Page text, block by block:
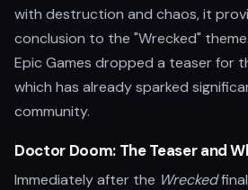
with destruction and chaos, it
conclusion to the "Wrecked"
Epic Games dropped a teaser for
which has already sparked
community.
Doctor Doom: The Teaser and
Immediately after the Wrecked